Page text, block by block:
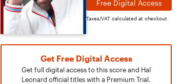
Free Digital Access
Taxes/VAT calculated at checkout
Get Free Digital Access
Get full digital access to this score and Hal
Leonard official titles with a Premium Trial.